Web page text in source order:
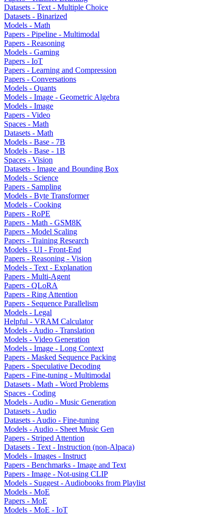
Datasets - Text - Multiple Choice
Datasets - Binarized
Models - Math
Papers - Pipeline - Multimodal
Papers - Reasoning
Models - Gaming
Papers - IoT
Papers - Learning and Compression
Papers - Conversations
Models - Quants
Models - Image - Geometric Algebra
Models - Image
Papers - Video
Spaces - Math
Datasets - Math
Models - Base - 7B
Models - Base - 1B
Spaces - Vision
Datasets - Image and Bounding Box
Models - Science
Papers - Sampling
Models - Byte Transformer
Models - Cooking
Papers - RoPE
Papers - Math - GSM8K
Papers - Model Scaling
Papers - Training Research
Models - UI - Front-End
Papers - Reasoning - Vision
Models - Text - Explanation
Papers - Multi-Agent
Papers - QLoRA
Papers - Ring Attention
Papers - Sequence Parallelism
Models - Legal
Helpful - VRAM Calculator
Models - Audio - Translation
Models - Video Generation
Models - Image - Long Context
Papers - Masked Sequence Packing
Papers - Speculative Decoding
Papers - Fine-tuning - Multimodal
Datasets - Math - Word Problems
Spaces - Coding
Models - Audio - Music Generation
Datasets - Audio
Datasets - Audio - Fine-tuning
Models - Audio - Sheet Music Gen
Papers - Striped Attention
Datasets - Text - Instruction (non-Alpaca)
Models - Images - Instruct
Papers - Benchmarks - Image and Text
Papers - Image - Not-using CLIP
Models - Suggest - Audiobooks from Playlist
Models - MoE
Papers - MoE
Models - MoE - IoT